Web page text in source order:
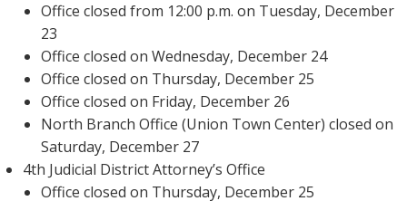
Office closed from 12:00 p.m. on Tuesday, December
23
Office closed on Wednesday, December 24
Office closed on Thursday, December 25
Office closed on Friday, December 26
North Branch Office (Union Town Center) closed on
Saturday, December 27
4th Judicial District Attorney’s Office
Office closed on Thursday, December 25